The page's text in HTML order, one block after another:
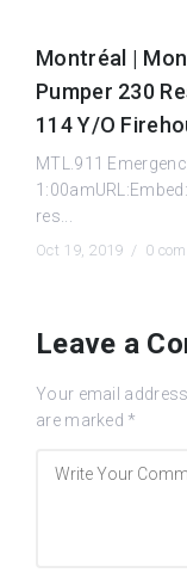
Montréal |
Pumper 230
114 Y/O
MTL.911
res...
Oct 19, 2019 / 0
Leave a
Your email
are marked *